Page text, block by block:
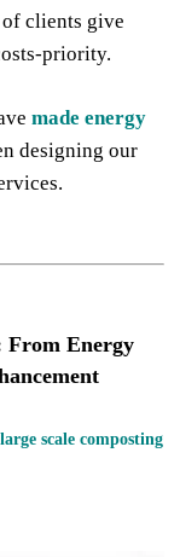
clients give
priority.
made energy
designing our
From Energy
scale composting